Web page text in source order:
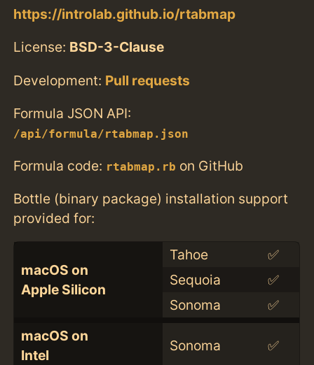
https://introlab.github.io/rtabmap
License: BSD-3-Clause
Development: Pull requests
Formula JSON API:
/api/formula/rtabmap.json
Formula code: rtabmap.rb on GitHub
Bottle (binary package) installation support
provided for:
macOS on
Apple Silicon
Tahoe
✅
Sequoia
✅
Sonoma
✅
macOS on
Intel
Sonoma ✅